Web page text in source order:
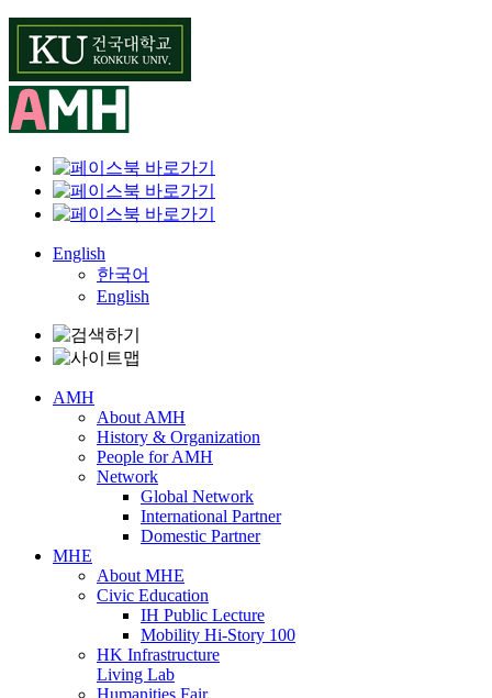
Skip
content
English
한국어
English
AMH
About AMH
History & Organization
People for AMH
Network
Global Network
International Partner
Domestic Partner
MHE
About MHE
Civic Education
IH Public Lecture
Mobility Hi-Story 100
HK Infrastructure
Living Lab
Humanities Fair